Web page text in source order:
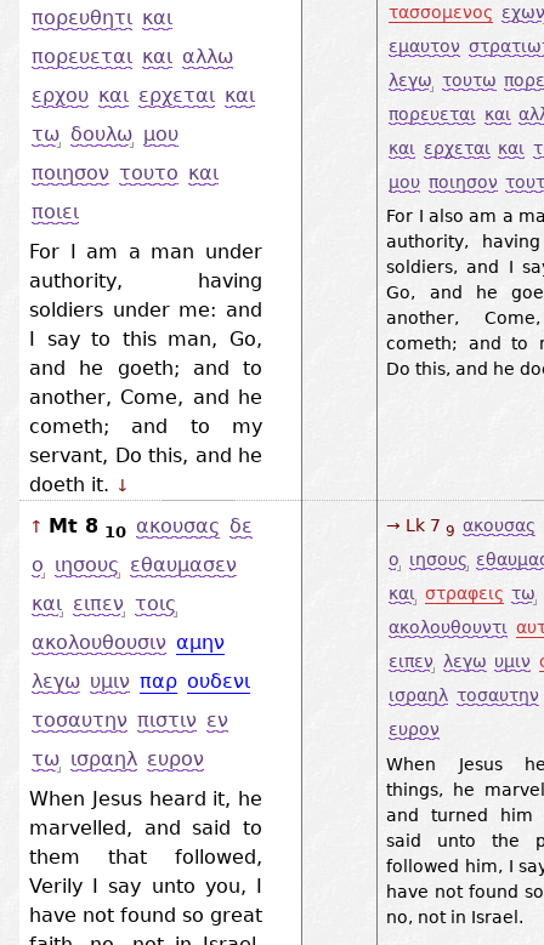
πορευθητι και
πορευεται και αλλω
ερχου και ερχεται και
τω δουλω μου
ποιησον τουτο και
ποιει
For I am a man under
authority, having
soldiers under me: and
I say to this man, Go,
and he goeth; and to
another, Come, and he
cometh; and to my
servant, Do this, and he
doeth it. ↓
τασσομενος εχων
εμαυτον
λεγω τουτω
πορευεται
και
και
ερχεται και
μου ποιησον
For I also am a
authority,
soldiers, and I
Go, and he
another,
cometh; and to
Do this, and he
↑ Mt 8 10 ακουσας δε
ο ιησους εθαυμασεν
και ειπεν τοις
ακολουθουσιν αμην
λεγω υμιν παρ ουδενι
τοσαυτην πιστιν εν
τω ισραηλ ευρον
When Jesus heard it, he
marvelled, and said to
them that followed,
Verily I say unto you, I
have not found so great
→ Lk 7 9 ακουσας
ο
ιησους
και στραφεις τω
ακολουθουντι
ειπεν λεγω υμιν
ισραηλ τοσαυτην
ευρον
When Jesus
things, he
and turned him
said unto the
followed him, I
have not found
no, not in Israel.